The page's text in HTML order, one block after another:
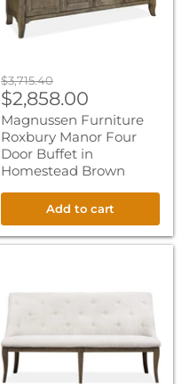
in
Homestead
Brown
Original
price
$3,715.40
Current
price
$2,858.00
Magnussen Furniture
Roxbury Manor Four
Door Buffet in
Homestead Brown
Add to cart
Roxbury
Bench
w/Upholstered
Seat
&
Back